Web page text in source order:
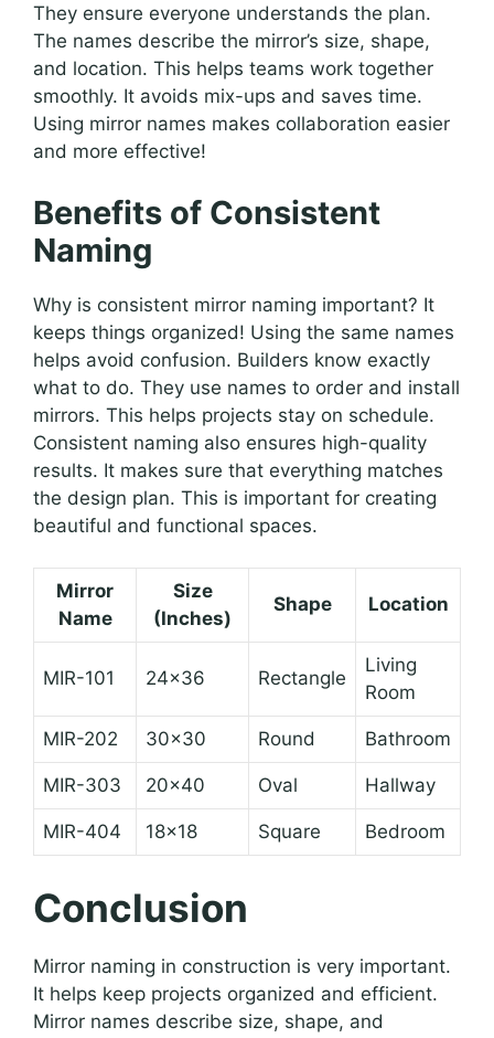
They ensure everyone understands the plan.
The names describe the mirror’s size, shape,
and location. This helps teams work together
smoothly. It avoids mix-ups and saves time.
Using mirror names makes collaboration easier
and more effective!
Benefits of Consistent
Naming
Why is consistent mirror naming important? It
keeps things organized! Using the same names
helps avoid confusion. Builders know exactly
what to do. They use names to order and install
mirrors. This helps projects stay on schedule.
Consistent naming also ensures high-quality
results. It makes sure that everything matches
the design plan. This is important for creating
beautiful and functional spaces.
Mirror
Name
Size
(Inches)
Shape Location
MIR-101 24×36 Rectangle
Living
Room
MIR-202 30×30 Round Bathroom
MIR-303 20×40 Oval Hallway
MIR-404 18×18 Square Bedroom
Conclusion
Mirror naming in construction is very important.
It helps keep projects organized and efficient.
Mirror names describe size, shape, and